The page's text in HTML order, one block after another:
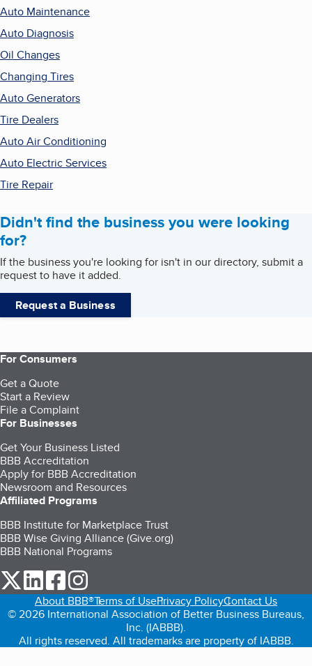
Auto Maintenance
Auto Diagnosis
Oil Changes
Changing Tires
Auto Generators
Tire Dealers
Auto Air Conditioning
Auto Electric Services
Tire Repair
Didn't find the business you were looking
for?
If the business you're looking for isn't in our directory, submit a
request to have it added.
Request a Business
For Consumers
Get a Quote
Start a Review
File a Complaint
For Businesses
Get Your Business Listed
BBB Accreditation
Apply for BBB Accreditation
Newsroom and Resources
Affiliated Programs
BBB Institute for Marketplace Trust
BBB Wise Giving Alliance (Give.org)
BBB National Programs
our Twitter (opens in a new tab)
our LinkedIn (opens in a new tab)
our Facebook (opens in a new tab)
About BBB®Terms of UsePrivacy PolicyContact Us
© 2026 International Association of Better Business Bureaus,
Inc. (IABBB).
All rights reserved. All trademarks are property of IABBB.